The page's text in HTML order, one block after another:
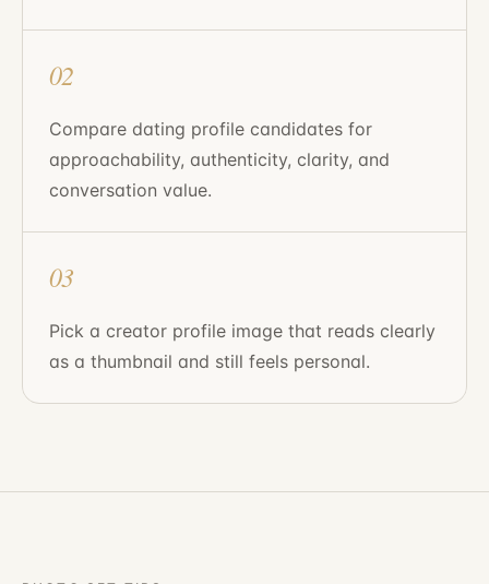
02
Compare dating profile candidates for
approachability, authenticity, clarity, and
conversation value.
03
Pick a creator profile image that reads clearly
as a thumbnail and still feels personal.